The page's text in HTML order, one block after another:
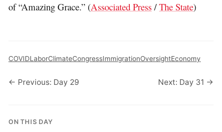
of “Amazing Grace.” (Associated Press /The State)
COVIDLaborClimateCongressImmigrationOversightEconomy
← Previous: Day 29 Next: Day 31 →
ON THIS DAY